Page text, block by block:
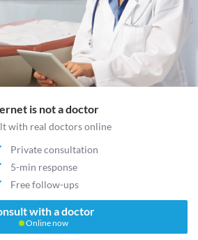
is not a doctor
with real doctors online
Private consultation
5-min response
Free follow-ups
with a doctor
Online now